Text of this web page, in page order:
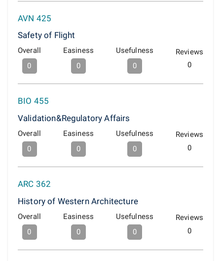
AVN 425
Safety of Flight
Overall
0
Easiness
0
Usefulness
0
Reviews
0
BIO 455
Validation&Regulatory Affairs
Overall
0
Easiness
0
Usefulness
0
Reviews
0
ARC 362
History of Western Architecture
Overall
0
Easiness
0
Usefulness
0
Reviews
0